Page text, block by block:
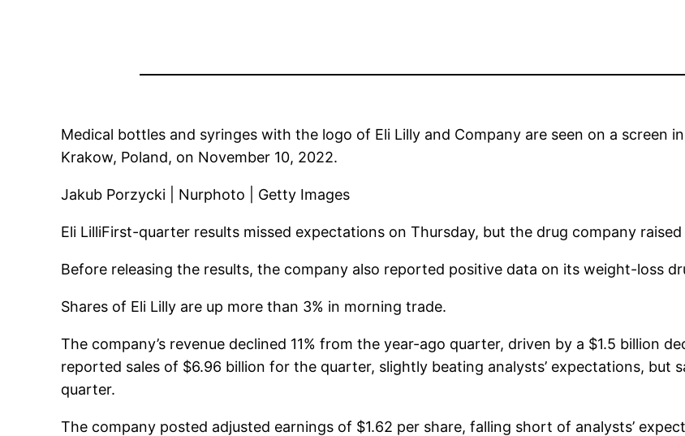
Medical bottles and syringes with the logo of Eli Lilly and Company are seen on a screen
Krakow, Poland, on November 10, 2022.
Jakub Porzycki | Nurphoto | Getty Images
Eli LilliFirst-quarter results missed expectations on Thursday, but the drug company
Before releasing the results, the company also reported positive data on its weight-loss
Shares of Eli Lilly are up more than 3% in morning trade.
The company’s revenue declined 11% from the year-ago quarter, driven by a $1.5 billion
reported sales of $6.96 billion for the quarter, slightly beating analysts’ expectations, but
quarter.
The company posted adjusted earnings of $1.62 per share, falling short of analysts’